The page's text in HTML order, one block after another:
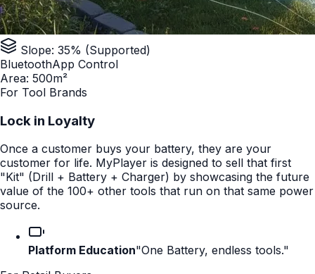
Slope: 35% (Supported)
BluetoothApp Control
Area: 500m²
For Tool Brands
Lock in Loyalty
Once a customer buys your battery, they are your
customer for life. MyPlayer is designed to sell that first
"Kit" (Drill + Battery + Charger) by showcasing the future
value of the 100+ other tools that run on that same power
source.
Platform Education"One Battery, endless tools."